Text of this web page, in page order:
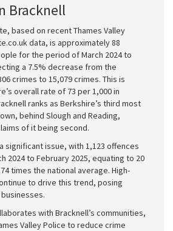
Bracknell
based on recent Thames Valley
data, is approximately 88
for the period of March 2024 to
a 7.5% decrease from the
crimes to 15,079 crimes. This is
overall rate of 73 per 1,000 in
ranks as Berkshire’s third most
behind Slough and Reading,
of it being second.
significant issue, with 1,123 offences
2024 to February 2025, equating to 20
times the national average. High-
to drive this trend, posing
with Bracknell’s communities,
Valley Police to reduce crime